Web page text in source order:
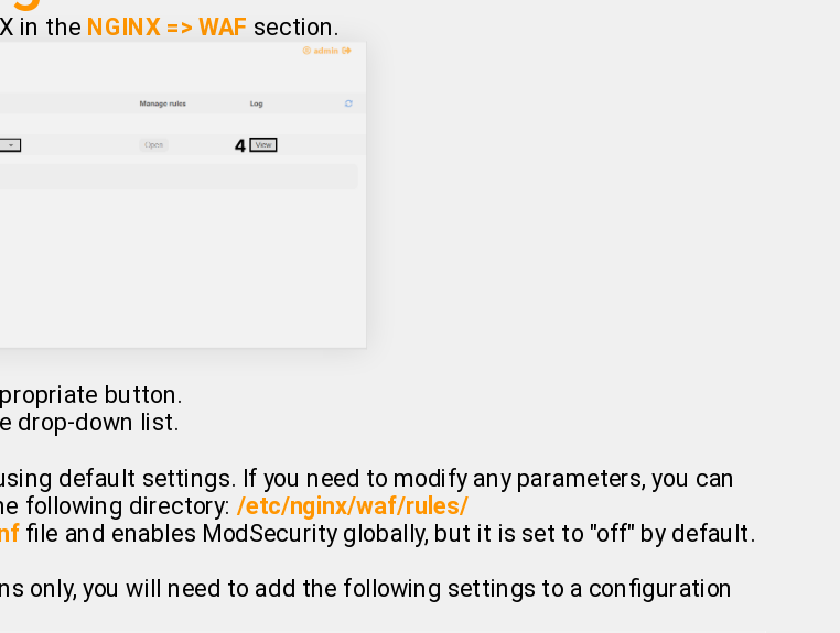
in the NGINX => WAF section.
button.
drop-down list.
default settings. If you need to modify any parameters, you can
following directory:/etc/nginx/waf/rules/
file and enables ModSecurity globally, but it is set to "off" by default.
only, you will need to add the following settings to a configuration